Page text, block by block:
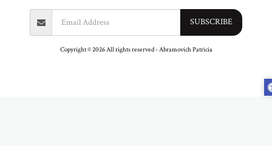
SUBSCRIBE
Copyright © 2026 All rights reserved -Abramovich Patricia